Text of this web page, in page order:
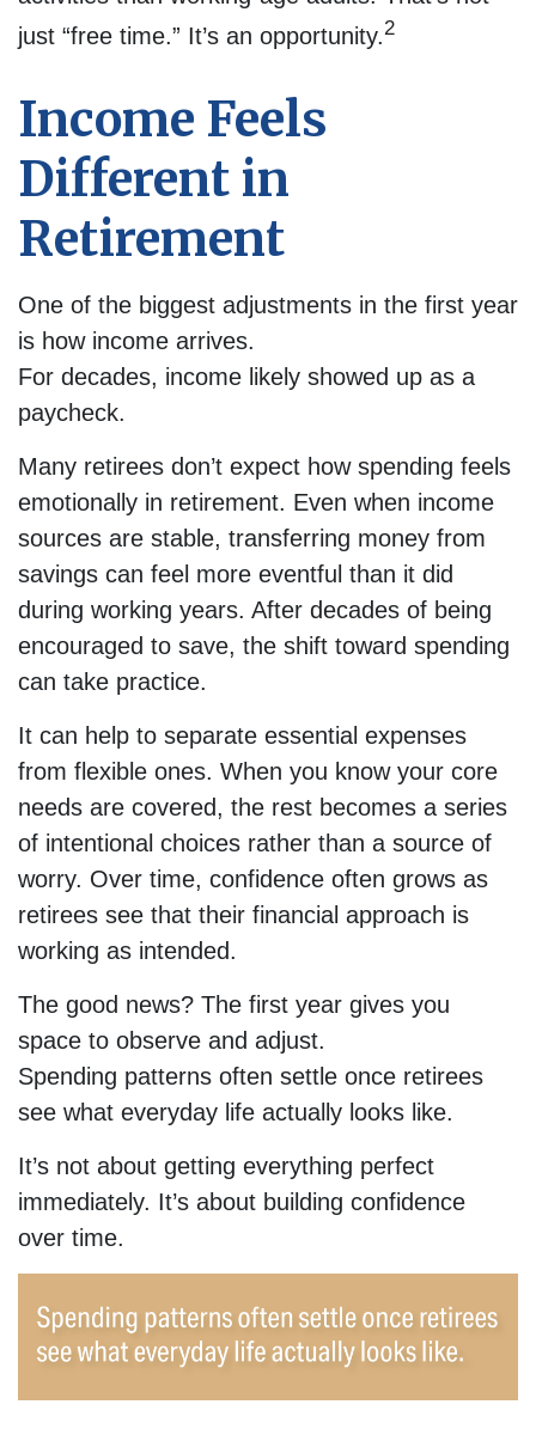
just “free time.” It’s an opportunity.2
Income Feels
Different in
Retirement
One of the biggest adjustments in the first year
is how income arrives.
For decades, income likely showed up as a
paycheck.
Many retirees don’t expect how spending feels
emotionally in retirement. Even when income
sources are stable, transferring money from
savings can feel more eventful than it did
during working years. After decades of being
encouraged to save, the shift toward spending
can take practice.
It can help to separate essential expenses
from flexible ones. When you know your core
needs are covered, the rest becomes a series
of intentional choices rather than a source of
worry. Over time, confidence often grows as
retirees see that their financial approach is
working as intended.
The good news? The first year gives you
space to observe and adjust.
Spending patterns often settle once retirees
see what everyday life actually looks like.
It’s not about getting everything perfect
immediately. It’s about building confidence
over time.